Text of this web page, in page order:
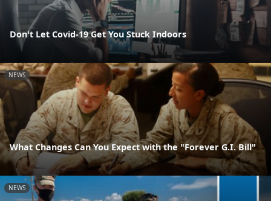
Don't Let Covid-19 Get You Stuck Indoors
NEWS
What Changes Can You Expect with the "Forever G.I. Bill"
NEWS